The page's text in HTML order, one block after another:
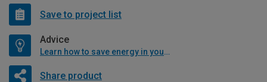
Save to project list
Advice
Learn how to save energy in your home
Share product